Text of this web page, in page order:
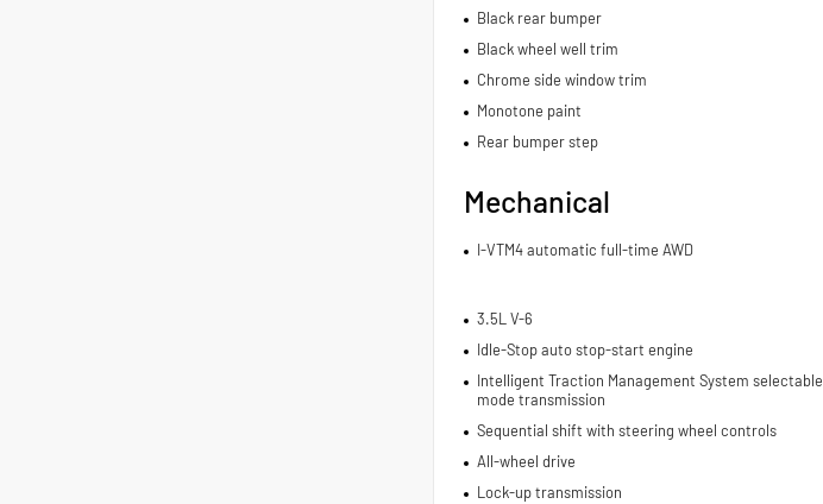
Black rear bumper
Black wheel well trim
Chrome side window trim
Monotone paint
Rear bumper step
Mechanical
I-VTM4 automatic full-time AWD
3.5L V-6
Idle-Stop auto stop-start engine
Intelligent Traction Management System selectable
mode transmission
Sequential shift with steering wheel controls
All-wheel drive
Lock-up transmission